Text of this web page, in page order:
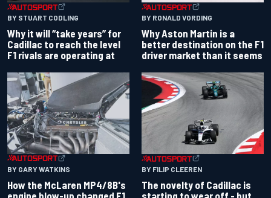
BY STUART CODLING
Why it will “take years” for
Cadillac to reach the level
F1 rivals are operating at
BY RONALD VORDING
Why Aston Martin is a
better destination on the F1
driver market than it seems
BY GARY WATKINS
How the McLaren MP4/8B's
engine blow-up changed F1
BY FILIP CLEEREN
The novelty of Cadillac is